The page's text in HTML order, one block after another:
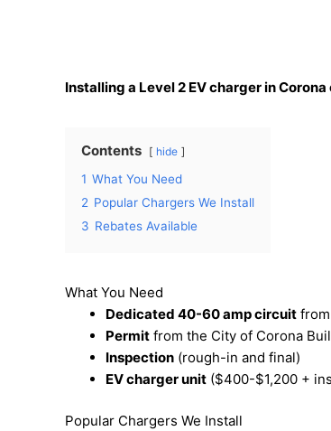
Installing a Level 2 EV charger in
Contents hide
1 What You Need
2 Popular Chargers We Install
3 Rebates Available
What You Need
Dedicated 40-60 amp circuit
Permit from the City of Corona
Inspection (rough-in and final)
EV charger unit ($400-$1,200 +
Popular Chargers We Install